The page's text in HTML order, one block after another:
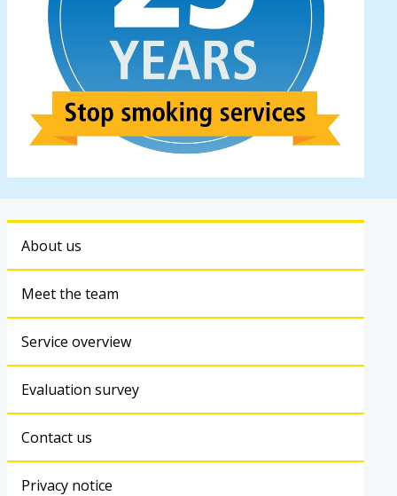
About us
Meet the team
Service overview
Evaluation survey
Contact us
Privacy notice